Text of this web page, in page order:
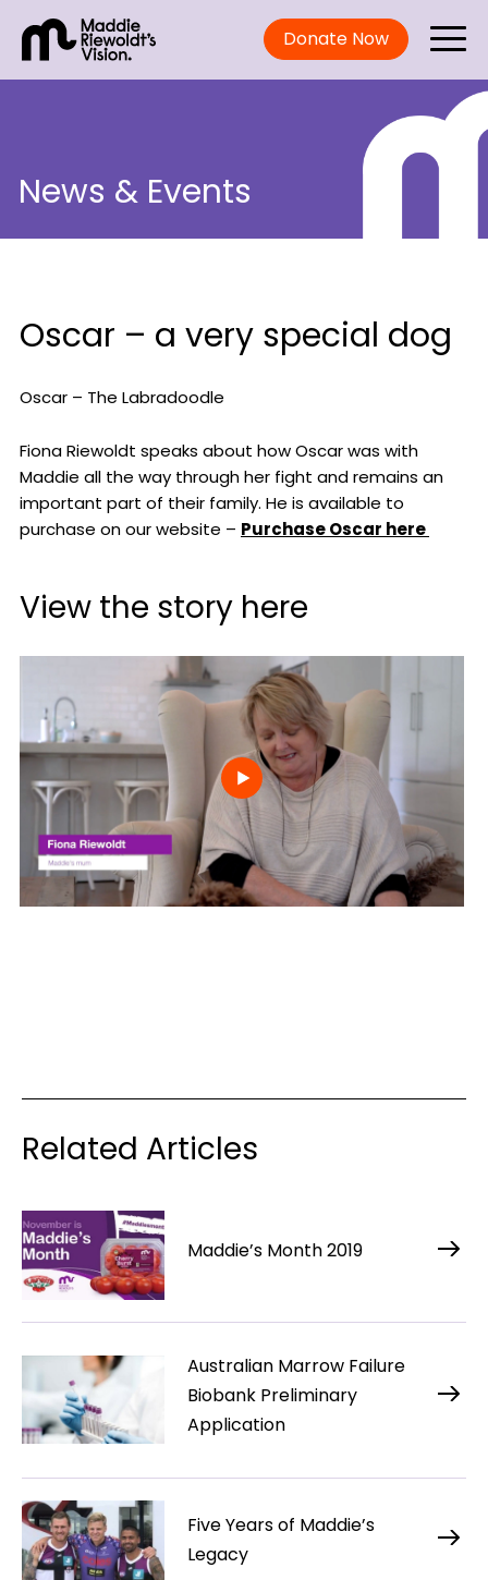
Donate Now
News & Events
Oscar – a very special dog
Oscar – The Labradoodle
Fiona Riewoldt speaks about how Oscar was with
Maddie all the way through her fight and remains an
important part of their family. He is available to
purchase on our website – Purchase Oscar here
View the story here
Related Articles
Maddie’s Month 2019
Australian Marrow Failure
Biobank Preliminary
Application
Five Years of Maddie’s
Legacy